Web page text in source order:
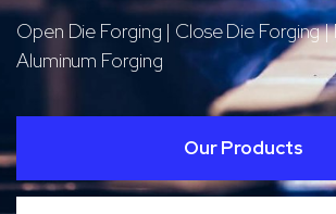
Open Die Forging | Close Die Forging |
Aluminum Forging
Our Products